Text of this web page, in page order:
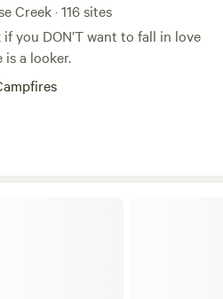
Creek · 116 sites
you DON’T want to fall in love
is a looker.